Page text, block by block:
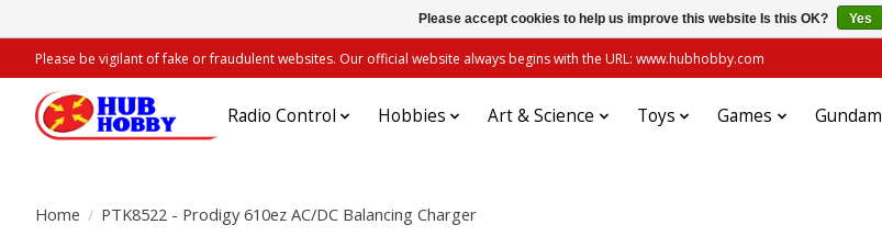
Please be vigilant of fake or fraudulent websites. Our official website always begins with the URL: www.hubhobby.com
Radio Control Hobbies Art & Science Toys Games Gundam
Home / PTK8522 - Prodigy 610ez AC/DC Balancing Charger
Please accept cookies to help us improve this website Is this OK? Yes